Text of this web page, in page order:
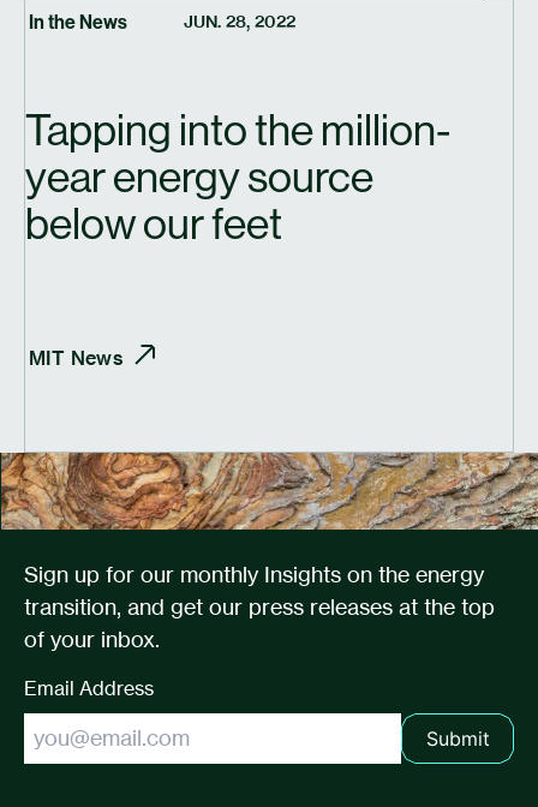
In the News JUN. 28, 2022
Tapping into the million-
year energy source
below our feet
MIT News
Sign up for our monthly Insights on the energy
transition, and get our press releases at the top
of your inbox.
Email Address
Submit